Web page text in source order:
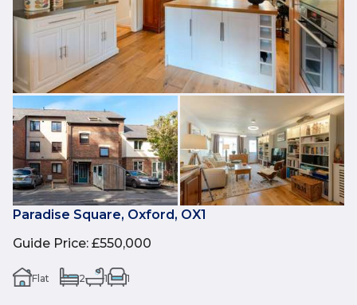
Paradise Square, Oxford, OX1
Guide Price: £550,000
Flat 2 1 1